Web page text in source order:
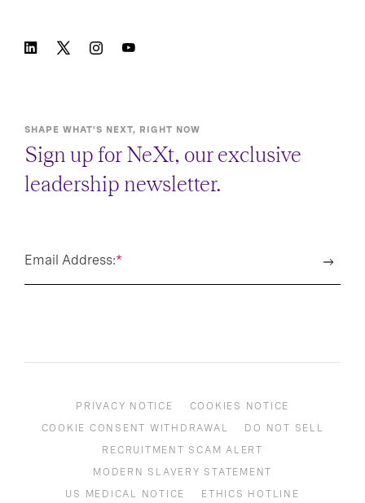
SHAPE WHAT’S NEXT, RIGHT NOW
Sign up for NeXt, our exclusive
leadership newsletter.
*
Email Address:
PRIVACY NOTICE
COOKIES NOTICE
COOKIE CONSENT WITHDRAWAL
DO NOT SELL
RECRUITMENT SCAM ALERT
MODERN SLAVERY STATEMENT
US MEDICAL NOTICE
ETHICS HOTLINE